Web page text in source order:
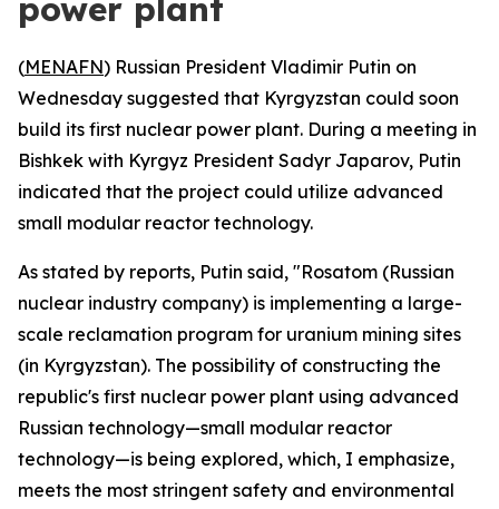
power plant
(MENAFN) Russian President Vladimir Putin on
Wednesday suggested that Kyrgyzstan could soon
build its first nuclear power plant. During a meeting in
Bishkek with Kyrgyz President Sadyr Japarov, Putin
indicated that the project could utilize advanced
small modular reactor technology.
As stated by reports, Putin said, "Rosatom (Russian
nuclear industry company) is implementing a large-
scale reclamation program for uranium mining sites
(in Kyrgyzstan). The possibility of constructing the
republic's first nuclear power plant using advanced
Russian technology—small modular reactor
technology—is being explored, which, I emphasize,
meets the most stringent safety and environmental